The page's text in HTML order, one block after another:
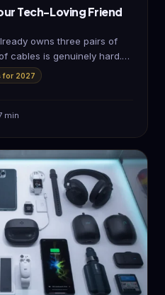
Tech-Loving Friend
owns three pairs of
cables is genuinely hard.
for 2027
min